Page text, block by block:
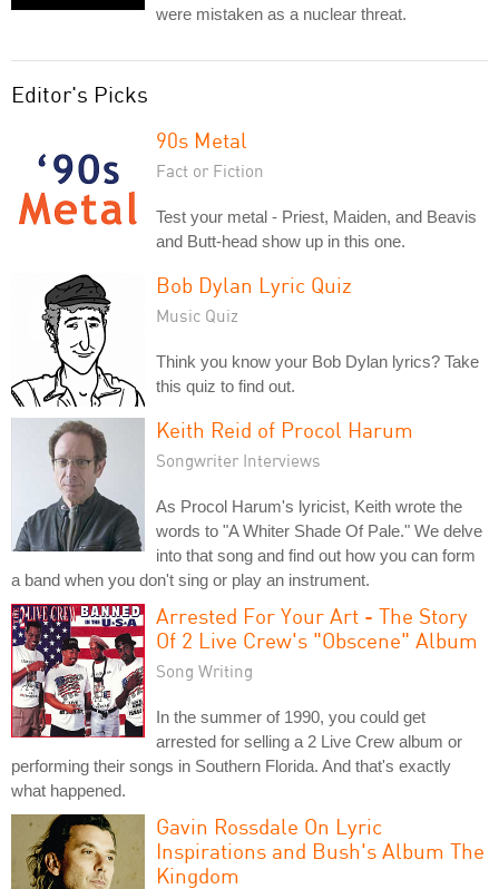
were mistaken as a nuclear threat.
Editor's Picks
90s Metal
Fact or Fiction
Test your metal - Priest, Maiden, and Beavis
and Butt-head show up in this one.
Bob Dylan Lyric Quiz
Music Quiz
Think you know your Bob Dylan lyrics? Take
this quiz to find out.
Keith Reid of Procol Harum
Songwriter Interviews
As Procol Harum's lyricist, Keith wrote the
words to "A Whiter Shade Of Pale." We delve
into that song and find out how you can form
a band when you don't sing or play an instrument.
Arrested For Your Art - The Story
Of 2 Live Crew's "Obscene" Album
Song Writing
In the summer of 1990, you could get
arrested for selling a 2 Live Crew album or
performing their songs in Southern Florida. And that's exactly
what happened.
Gavin Rossdale On Lyric
Inspirations and Bush's Album The
Kingdom